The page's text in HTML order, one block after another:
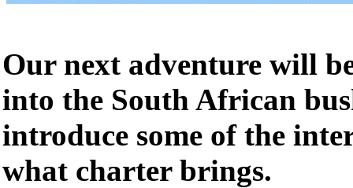
Our next adventure will
into the South African
introduce some of the
what charter brings.